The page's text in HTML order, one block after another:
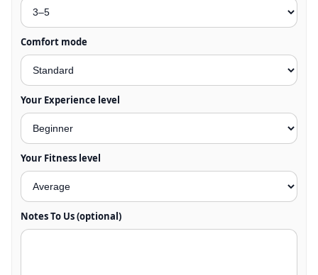
Comfort mode
Your Experience level
Your Fitness level
Notes To Us (optional)